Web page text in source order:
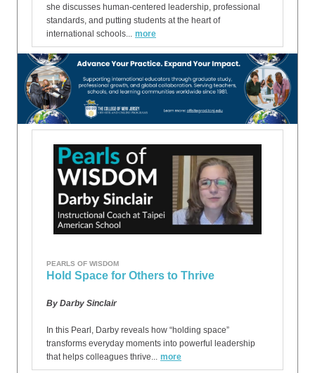
she discusses human-centered leadership, professional
standards, and putting students at the heart of
international schools... more
PEARLS OF WISDOM
Hold Space for Others to Thrive
By Darby Sinclair
In this Pearl, Darby reveals how “holding space”
transforms everyday moments into powerful leadership
that helps colleagues thrive... more